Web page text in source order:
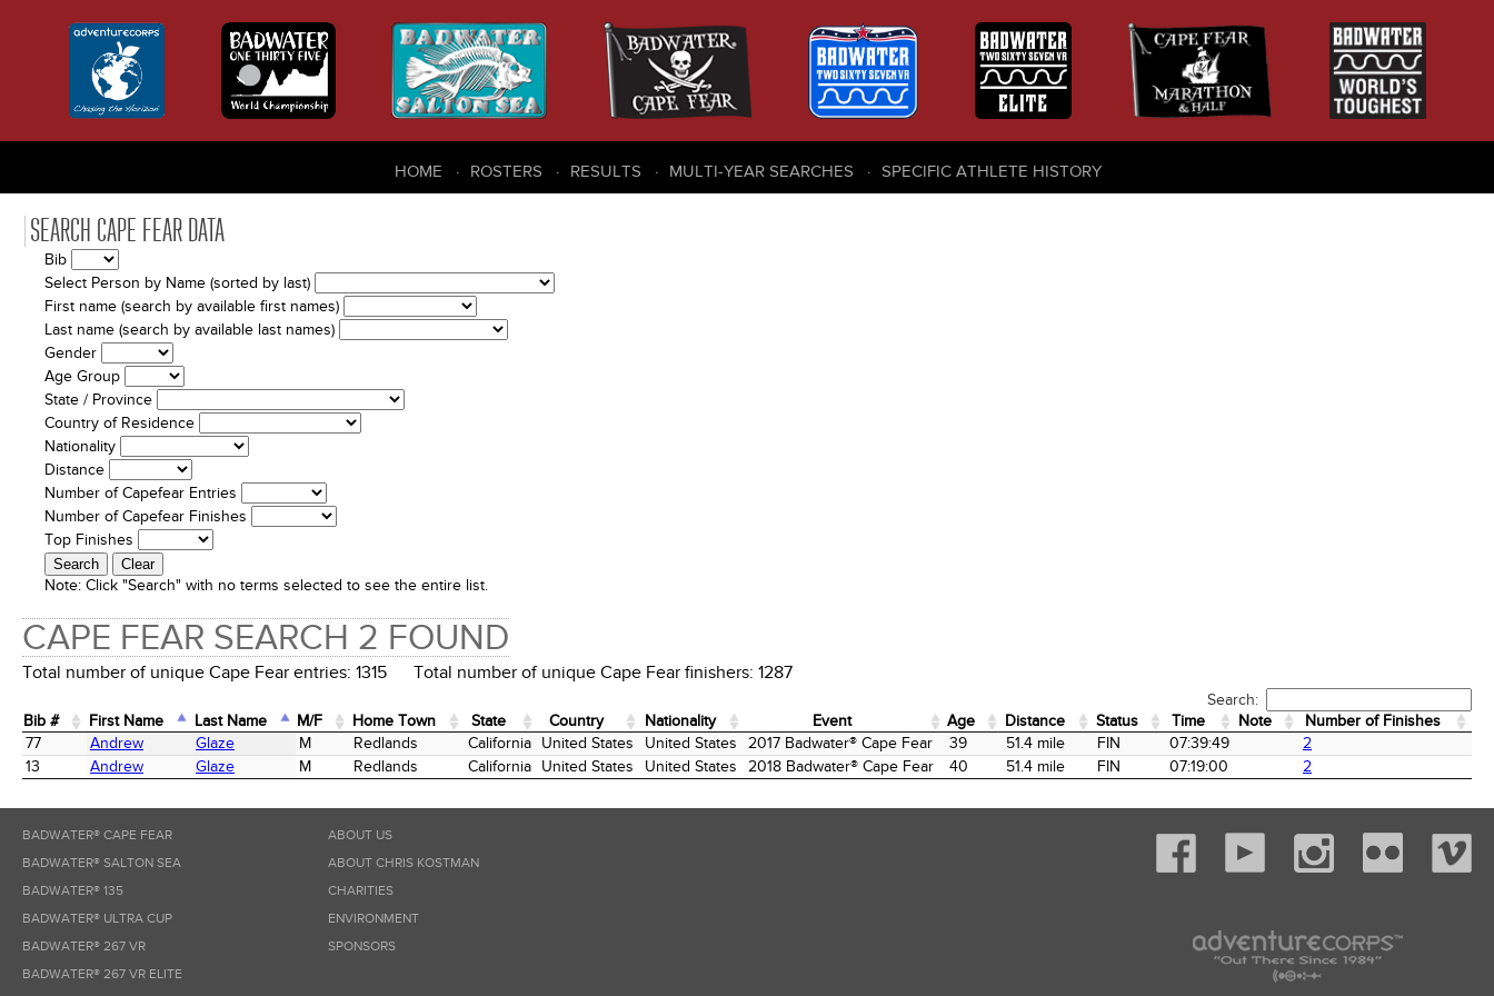
HOME ROSTERS RESULTS MULTI-YEAR SEARCHES SPECIFIC ATHLETE HISTORY
SEARCH CAPE FEAR DATA
Bib
Select Person by Name (sorted by last)
First name (search by available first names)
Last name (search by available last names)
Gender
Age Group
State / Province
Country of Residence
Nationality
Distance
Number of Capefear Entries
Number of Capefear Finishes
Top Finishes
Note: Click "Search" with no terms selected to see the entire list.
CAPE FEAR SEARCH 2 FOUND
Total number of unique Cape Fear entries: 1315 Total number of unique Cape Fear finishers: 1287
Search:
Bib #
First Name Last Name M/F Home Town State Country Nationality Event Age Distance Status Time Note
Number of Finishes
Bib #
First Name Last Name M/F Home Town State Country Nationality Event Age Distance Status Time Number of Finishes
77 Andrew Glaze M Redlands California United States United States 2017 Badwater® Cape Fear 39 51.4 mile FIN 07:39:49
2
13
Andrew Glaze M Redlands California United States United States 2018 Badwater® Cape Fear 40 51.4 mile FIN 07:19:00 2
BADWATER® CAPE FEAR
BADWATER® SALTON SEA
BADWATER® 135
BADWATER® ULTRA CUP
BADWATER® 267 VR
BADWATER® 267 VR ELITE
ABOUT US
ABOUT CHRIS KOSTMAN
CHARITIES
ENVIRONMENT
SPONSORS